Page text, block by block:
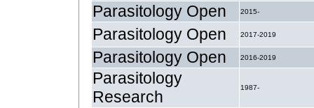
Parasitology Open 2015-
Parasitology Open 2017-2019
Parasitology Open 2016-2019
Parasitology
Research
1987-